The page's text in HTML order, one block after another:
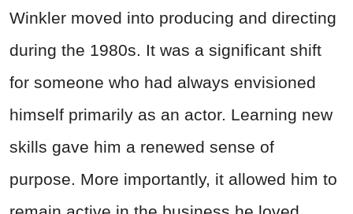
Winkler moved into producing and directing
during the 1980s. It was a significant shift
for someone who had always envisioned
himself primarily as an actor. Learning new
skills gave him a renewed sense of
purpose. More importantly, it allowed him to